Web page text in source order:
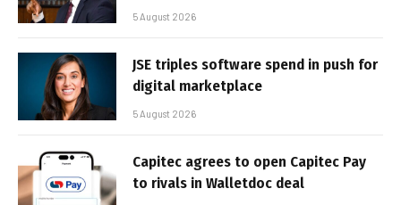
5 August 2026
JSE triples software spend in push for
digital marketplace
5 August 2026
Capitec agrees to open Capitec Pay
to rivals in Walletdoc deal